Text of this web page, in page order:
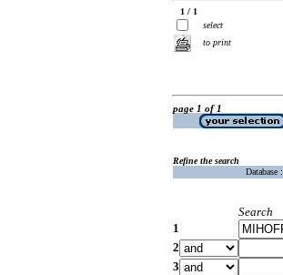
1 / 1
select
to print
page 1 of 1
Refine the search
Database :
Search
1
2
3